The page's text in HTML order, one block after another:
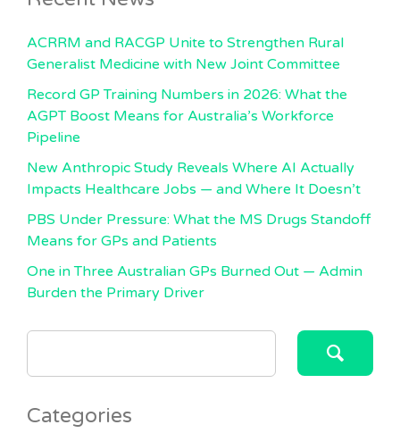
ACRRM and RACGP Unite to Strengthen Rural
Generalist Medicine with New Joint Committee
Record GP Training Numbers in 2026: What the
AGPT Boost Means for Australia’s Workforce
Pipeline
New Anthropic Study Reveals Where AI Actually
Impacts Healthcare Jobs — and Where It Doesn’t
PBS Under Pressure: What the MS Drugs Standoff
Means for GPs and Patients
One in Three Australian GPs Burned Out — Admin
Burden the Primary Driver
SEARCH
Categories